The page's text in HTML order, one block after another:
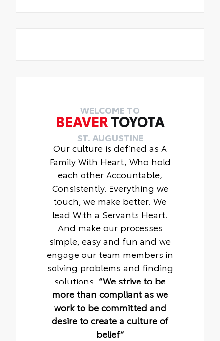
WELCOME TO
BEAVER TOYOTA
ST. AUGUSTINE
Our culture is defined as A
Family With Heart, Who hold
each other Accountable,
Consistently. Everything we
touch, we make better. We
lead With a Servants Heart.
And make our processes
simple, easy and fun and we
engage our team members in
solving problems and finding
solutions. “We strive to be
more than compliant as we
work to be committed and
desire to create a culture of
belief“